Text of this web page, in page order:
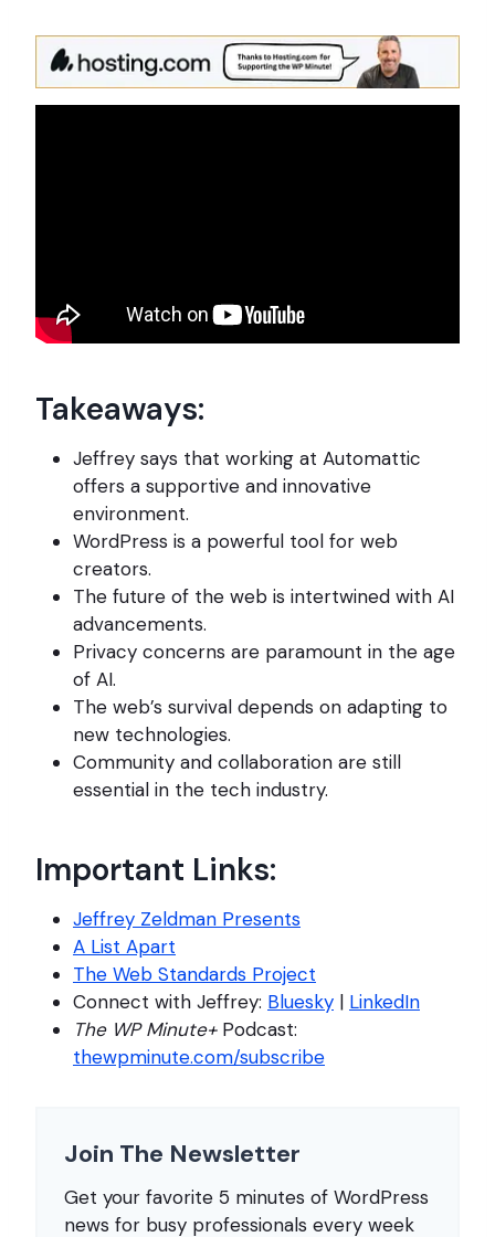
Takeaways:
Jeffrey says that working at Automattic
offers a supportive and innovative
environment.
WordPress is a powerful tool for web
creators.
The future of the web is intertwined with AI
advancements.
Privacy concerns are paramount in the age
of AI.
The web’s survival depends on adapting to
new technologies.
Community and collaboration are still
essential in the tech industry.
Important Links:
Jeffrey Zeldman Presents
A List Apart
The Web Standards Project
Connect with Jeffrey: Bluesky | LinkedIn
The WP Minute+Podcast:
thewpminute.com/subscribe
Join The Newsletter
Get your favorite 5 minutes of WordPress
news for busy professionals every week